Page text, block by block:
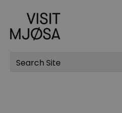
Site
Search